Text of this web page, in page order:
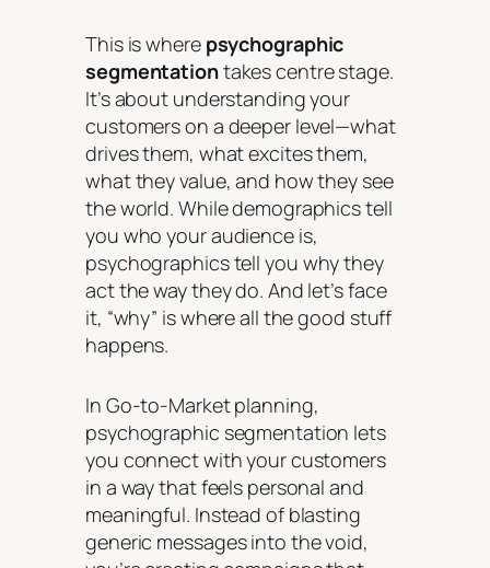
This is where psychographic
segmentationtakes centre stage.
It’s about understanding your
customers on a deeper level—what
drives them, what excites them,
what they value, and how they see
the world. While demographics tell
you who your audience is,
psychographics tell you whythey
act the way they do. And let’s face
it, “why” is where all the good stuff
happens.
In Go-to-Market planning,
psychographic segmentation lets
you connect with your customers
in a way that feels personal and
meaningful. Instead of blasting
generic messages into the void,